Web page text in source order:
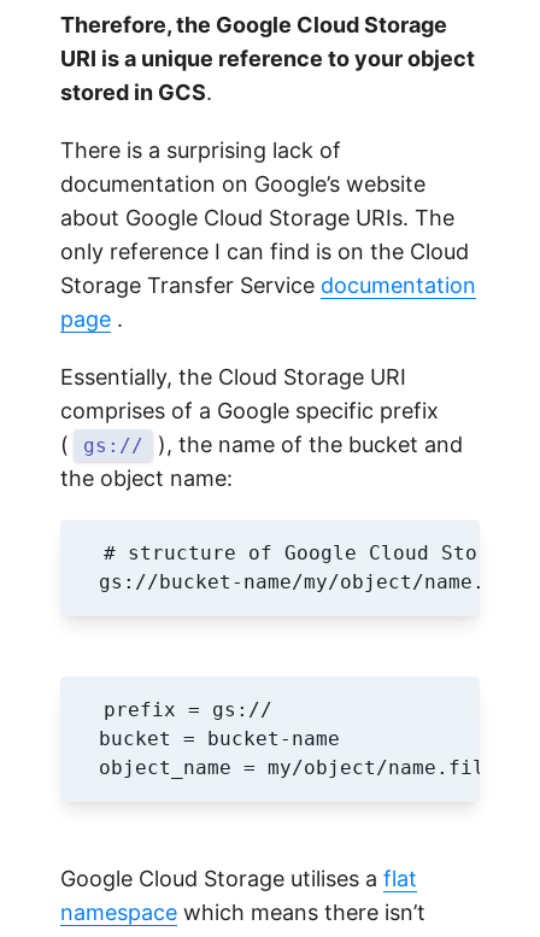
Therefore, the Google Cloud Storage
URI is a unique reference to your object
stored in GCS.
There is a surprising lack of
documentation on Google’s website
about Google Cloud Storage URIs. The
only reference I can find is on the Cloud
Storage Transfer Service documentation
page .
Essentially, the Cloud Storage URI
comprises of a Google specific prefix
(
gs://
), the name of the bucket and
the object name:
# structure of Google Cloud Storage
prefix = gs://
bucket = bucket-name
Google Cloud Storage utilises a flat
namespace which means there isn’t